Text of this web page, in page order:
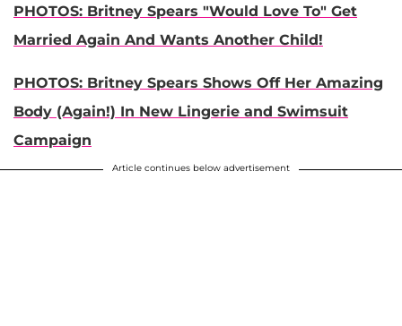
PHOTOS: Britney Spears "Would Love To" Get
Married Again And Wants Another Child!
PHOTOS: Britney Spears Shows Off Her Amazing
Body (Again!) In New Lingerie and Swimsuit
Campaign
Article continues below advertisement